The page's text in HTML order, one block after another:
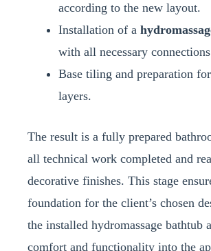
according to the new layout.
Installation of a
with all necessary
Base tiling and preparation
layers.
The result is a fully prepared
all technical work completed and
decorative finishes. This stage
foundation for the client’s chosen
the installed hydromassage bathtub
comfort and functionality into the